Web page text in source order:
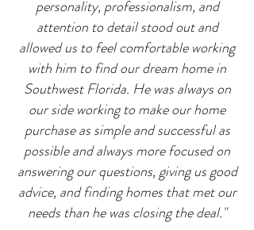
personality, professionalism, and
attention to detail stood out and
allowed us to feel comfortable working
with him to find our dream home in
Southwest Florida. He was always on
our side working to make our home
purchase as simple and successful as
possible and always more focused on
answering our questions, giving us good
advice, and finding homes that met our
needs than he was closing the deal."